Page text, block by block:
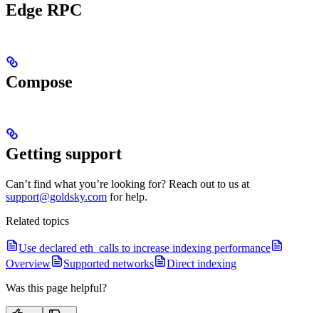
Edge RPC
Compose
Getting support
Can’t find what you’re looking for? Reach out to us at
support@goldsky.com for help.
Related topics
Use declared eth_calls to increase indexing performance
Overview
Supported networks
Direct indexing
Was this page helpful?